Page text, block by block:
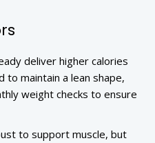
deliver higher calories
to maintain a lean shape,
weight checks to ensure
to support muscle, but